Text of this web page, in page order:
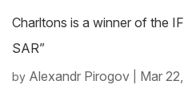
Charltons is a winner of the
SAR”
by Alexandr Pirogov Mar